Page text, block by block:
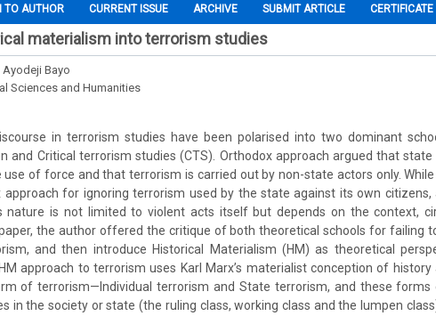
TO AUTHOR CURRENT ISSUE ARCHIVE SUBMIT ARTICLE CERTIFICATE
materialism into terrorism studies
Bayo
Sciences and Humanities
in terrorism studies have been polarised into two dominant
and Critical terrorism studies (CTS). Orthodox approach argued that
of force and that terrorism is carried out by non-state actors only.
approach for ignoring terrorism used by the state against its own
nature is not limited to violent acts itself but depends on the context,
the author offered the critique of both theoretical schools for failing
and then introduce Historical Materialism (HM) as theoretical
approach to terrorism uses Karl Marx’s materialist conception of
of terrorism—Individual terrorism and State terrorism, and these forms
in the society or state (the ruling class, working class and the lumpen